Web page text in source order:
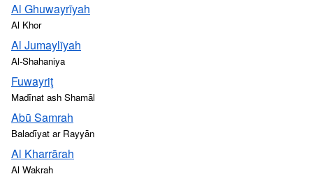
Al Ghuwayrīyah
Al Khor
Al Jumaylīyah
Al-Shahaniya
Fuwayriţ
Madīnat ash Shamāl
Abū Samrah
Baladīyat ar Rayyān
Al Kharrārah
Al Wakrah